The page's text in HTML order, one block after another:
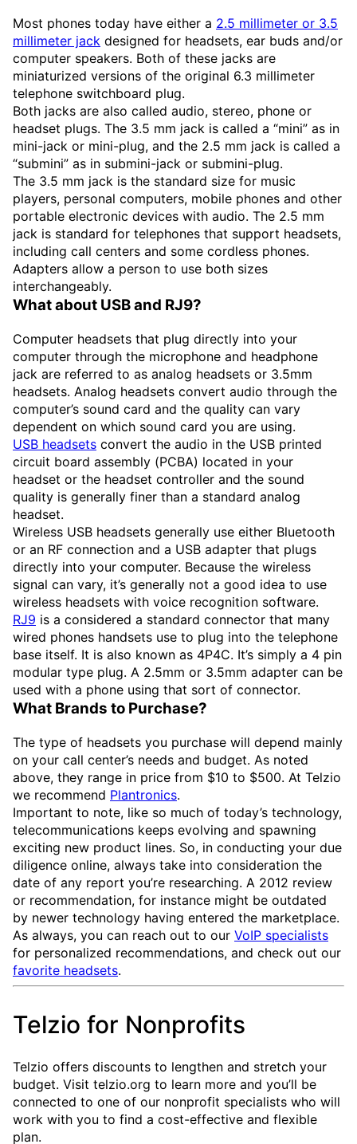
Most phones today have either a 2.5 millimeter or 3.5
millimeter jack designed for headsets, ear buds and/or
computer speakers. Both of these jacks are
miniaturized versions of the original 6.3 millimeter
telephone switchboard plug.
Both jacks are also called audio, stereo, phone or
headset plugs. The 3.5 mm jack is called a “mini” as in
mini-jack or mini-plug, and the 2.5 mm jack is called a
“submini” as in submini-jack or submini-plug.
The 3.5 mm jack is the standard size for music
players, personal computers, mobile phones and other
portable electronic devices with audio. The 2.5 mm
jack is standard for telephones that support headsets,
including call centers and some cordless phones.
Adapters allow a person to use both sizes
interchangeably.
What about USB and RJ9?
Computer headsets that plug directly into your
computer through the microphone and headphone
jack are referred to as analog headsets or 3.5mm
headsets. Analog headsets convert audio through the
computer’s sound card and the quality can vary
dependent on which sound card you are using.
USB headsets convert the audio in the USB printed
circuit board assembly (PCBA) located in your
headset or the headset controller and the sound
quality is generally finer than a standard analog
headset.
Wireless USB headsets generally use either Bluetooth
or an RF connection and a USB adapter that plugs
directly into your computer. Because the wireless
signal can vary, it’s generally not a good idea to use
wireless headsets with voice recognition software.
RJ9 is a considered a standard connector that many
wired phones handsets use to plug into the telephone
base itself. It is also known as 4P4C. It’s simply a 4 pin
modular type plug. A 2.5mm or 3.5mm adapter can be
used with a phone using that sort of connector.
What Brands to Purchase?
The type of headsets you purchase will depend mainly
on your call center’s needs and budget. As noted
above, they range in price from $10 to $500. At Telzio
we recommend Plantronics.
Important to note, like so much of today’s technology,
telecommunications keeps evolving and spawning
exciting new product lines. So, in conducting your due
diligence online, always take into consideration the
date of any report you’re researching. A 2012 review
or recommendation, for instance might be outdated
by newer technology having entered the marketplace.
As always, you can reach out to our VoIP specialists
for personalized recommendations, and check out our
favorite headsets.
Telzio for Nonprofits
Telzio offers discounts to lengthen and stretch your
budget. Visit telzio.org to learn more and you’ll be
connected to one of our nonprofit specialists who will
work with you to find a cost-effective and flexible
plan.